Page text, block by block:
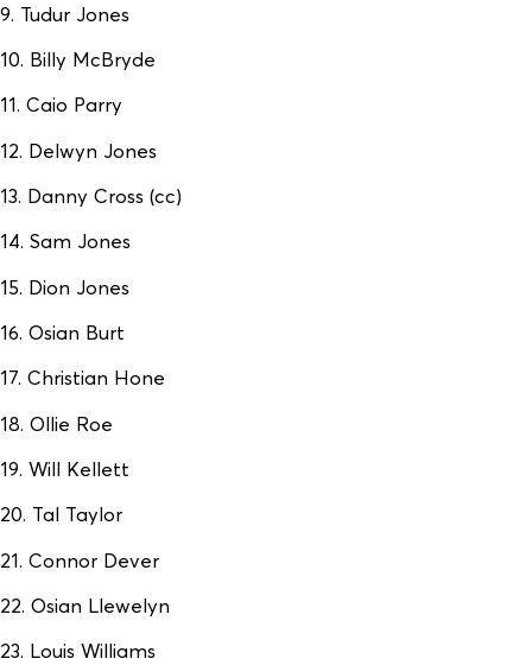
9. Tudur Jones
10. Billy McBryde
11. Caio Parry
12. Delwyn Jones
13. Danny Cross (cc)
14. Sam Jones
15. Dion Jones
16. Osian Burt
17. Christian Hone
18. Ollie Roe
19. Will Kellett
20. Tal Taylor
21. Connor Dever
22. Osian Llewelyn
23. Louis Williams